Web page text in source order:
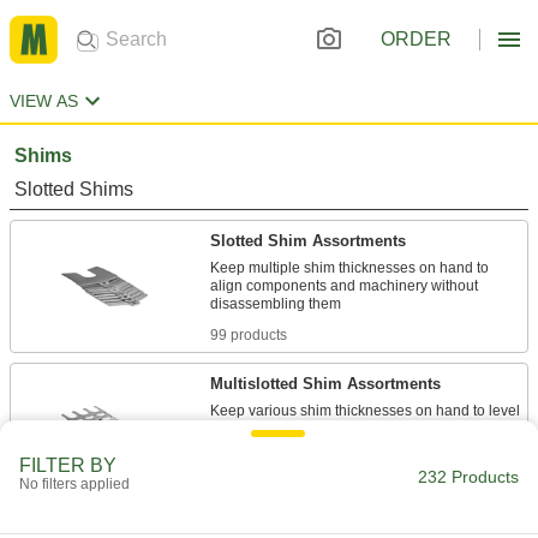
ORDER
VIEW AS
Shims
Slotted Shims
Slotted Shim Assortments
Keep multiple shim thicknesses on hand to
align components and machinery without
99 products
Multislotted Shim Assortments
Keep various shim thicknesses on hand to level
equipment with multiple, evenly spaced
Round Shims
FILTER BY
No filters applied 232 Products